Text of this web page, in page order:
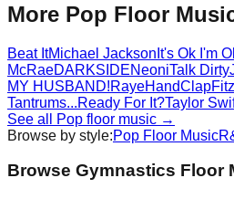
More Pop Floor
Beat ItMichael Jackson It's Ok I'm
McRaeDARKSIDENeoniTalk Dirty
MY HUSBAND!RayeHandClap
Tantrums...Ready For It?Taylor
See all
Pop floor music →
Browse by style:Pop Floor Music
Browse Gymnastics Floor